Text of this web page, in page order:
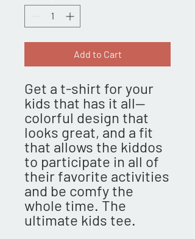
Add to Cart
Get a t-shirt for your
kids that has it all—
colorful design that
looks great, and a fit
that allows the kiddos
to participate in all of
their favorite activities
and be comfy the
whole time. The
ultimate kids tee.